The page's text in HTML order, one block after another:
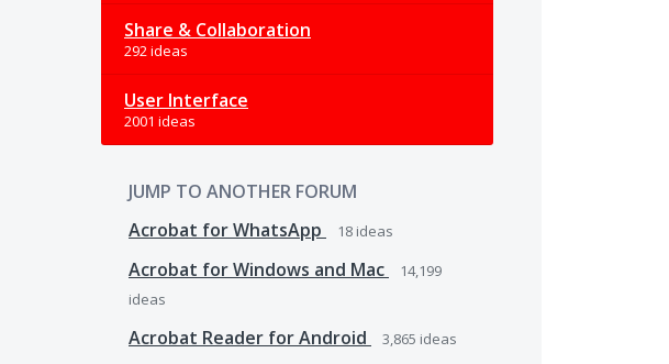
Share & Collaboration
292 ideas
User Interface
2001 ideas
JUMP TO ANOTHER FORUM
Acrobat for WhatsApp
18 ideas
Acrobat for Windows and Mac
14,199
ideas
Acrobat Reader for Android 3,865 ideas